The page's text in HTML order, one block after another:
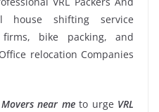
house shifting service
bike packing, and
relocation Companies
Movers near meto urge VRL